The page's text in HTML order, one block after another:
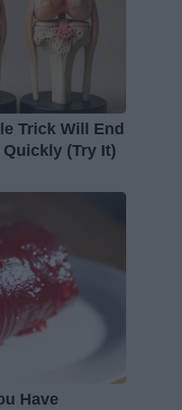
Trick Will End
(Try It)
Have